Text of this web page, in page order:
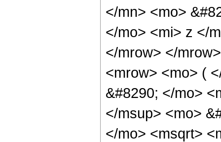
</mn> <mo>
</mo> <mi> z </
</mrow> </
<mrow> <mo> (
&#8290; </mo>
</msup> <mo>
</mo> <msqrt>